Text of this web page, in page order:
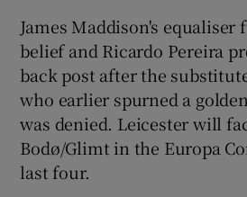
Show
James Maddison's equaliser
belief and Ricardo Pereira
back post after the
who earlier spurned a
was denied. Leicester will
Bodø/Glimt in the Europa
last four.